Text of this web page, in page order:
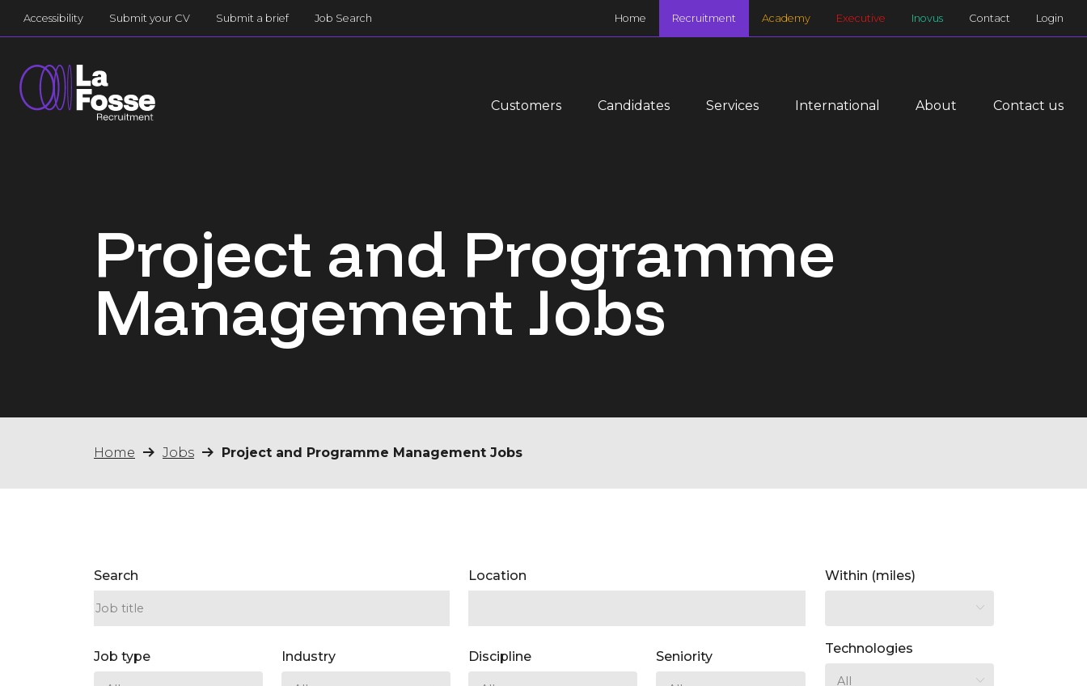
Main Navigation
Accessibility Submit your CV Submit a brief Job Search Home Recruitment Academy Executive Inovus Contact Login
Customers Candidates Services International About Contact us
Project and Programme
Management Jobs
Home Jobs Project and Programme Management Jobs
Job type Discipline
Within (miles)
Industry Seniority
Technologies
Location
Search